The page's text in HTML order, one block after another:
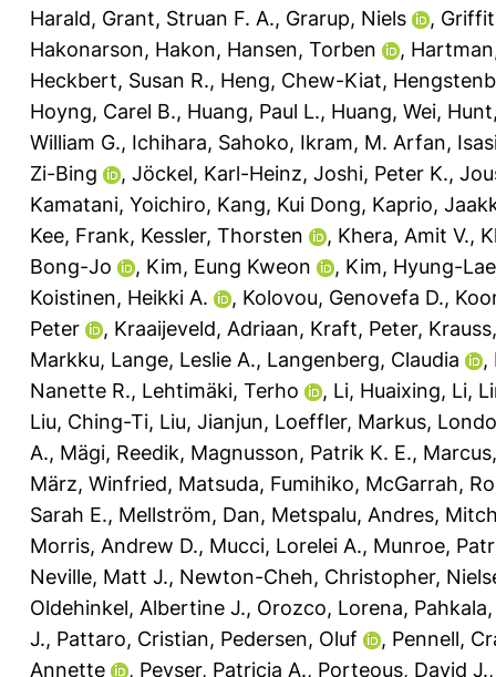
Harald, Grant, Struan F. A., Grarup, Niels ,
Hakonarson, Hakon, Hansen, Torben ,
Heckbert, Susan R., Heng, Chew-Kiat,
Hoyng, Carel B., Huang, Paul L., Huang, Wei,
William G., Ichihara, Sahoko, Ikram, M. Arfan,
Zi-Bing
, Jöckel, Karl-Heinz, Joshi, Peter K.,
Kamatani, Yoichiro, Kang, Kui Dong, Kaprio,
Kee, Frank, Kessler, Thorsten , Khera, Amit V.,
Bong-Jo
, Kim, Eung Kweon , Kim, Hyung-Lae
Koistinen, Heikki A.
, Kolovou, Genovefa D.,
Peter
, Kraaijeveld, Adriaan, Kraft, Peter,
Markku, Lange, Leslie A., Langenberg, Claudia ,
Nanette R., Lehtimäki, Terho , Li, Huaixing, Li,
Liu, Ching-Ti, Liu, Jianjun, Loeffler, Markus,
A., Mägi, Reedik, Magnusson, Patrik K. E.,
März, Winfried, Matsuda, Fumihiko, McGarrah,
Sarah E., Mellström, Dan, Metspalu, Andres,
Morris, Andrew D., Mucci, Lorelei A., Munroe,
Neville, Matt J., Newton-Cheh, Christopher,
Oldehinkel, Albertine J., Orozco, Lorena,
J., Pattaro, Cristian, Pedersen, Oluf , Pennell,
Annette
, Peyser, Patricia A., Porteous, David J.